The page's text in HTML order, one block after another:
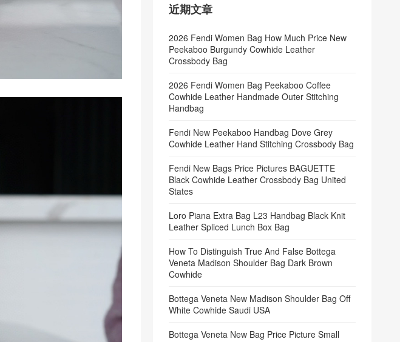
近期文章
2026 Fendi Women Bag How Much Price New
Peekaboo Burgundy Cowhide Leather
Crossbody Bag
2026 Fendi Women Bag Peekaboo Coffee
Cowhide Leather Handmade Outer Stitching
Handbag
Fendi New Peekaboo Handbag Dove Grey
Cowhide Leather Hand Stitching Crossbody Bag
Fendi New Bags Price Pictures BAGUETTE
Black Cowhide Leather Crossbody Bag United
States
Loro Piana Extra Bag L23 Handbag Black Knit
Leather Spliced Lunch Box Bag
How To Distinguish True And False Bottega
Veneta Madison Shoulder Bag Dark Brown
Cowhide
Bottega Veneta New Madison Shoulder Bag Off
White Cowhide Saudi USA
Bottega Veneta New Bag Price Picture Small